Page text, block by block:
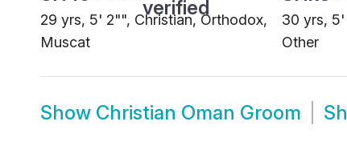
29 yrs, 5' 2"", Christian, Orthodox,
Muscat
30 yrs, 5'
Other
Show Christian Oman Groom